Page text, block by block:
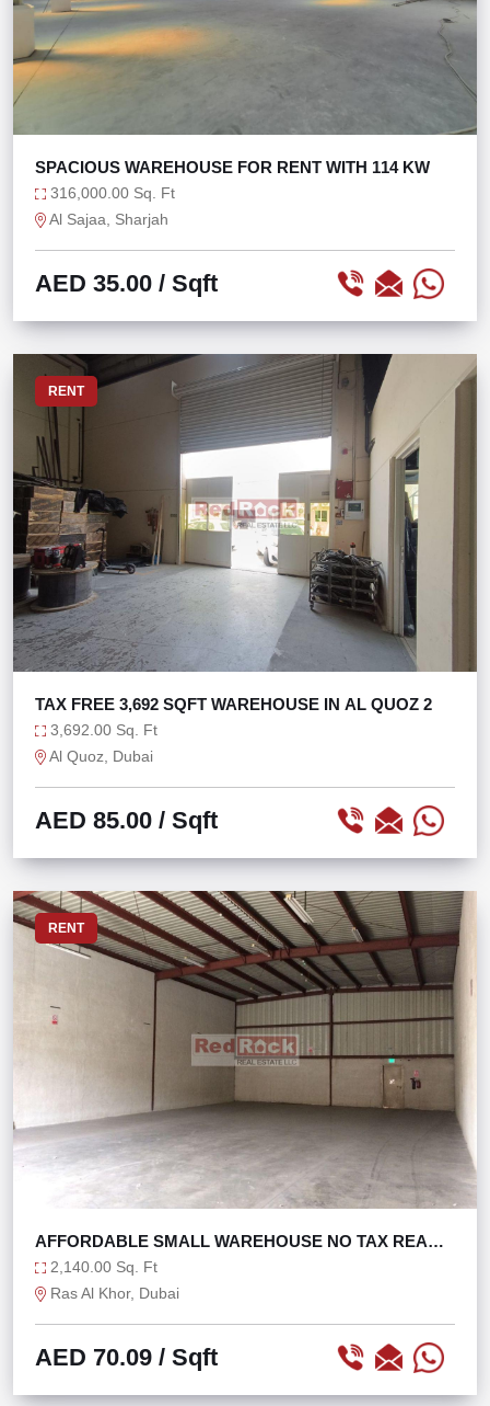
SPACIOUS WAREHOUSE FOR RENT WITH 114 KW
316,000.00 Sq. Ft
Al Sajaa, Sharjah
AED 35.00 / Sqft
RENT
TAX FREE 3,692 SQFT WAREHOUSE IN AL QUOZ 2
3,692.00 Sq. Ft
Al Quoz, Dubai
AED 85.00 / Sqft
RENT
AFFORDABLE SMALL WAREHOUSE NO TAX READY
TO MOVE
2,140.00 Sq. Ft
Ras Al Khor, Dubai
AED 70.09 / Sqft